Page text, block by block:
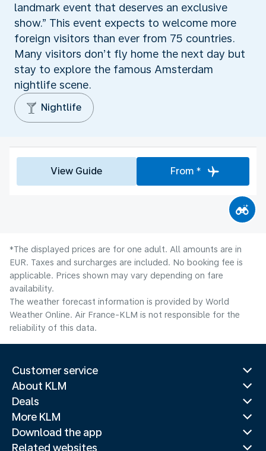
landmark event that deserves an exclusive
show.” This event expects to welcome more
foreign visitors than ever from 75 countries.
Many visitors don’t fly home the next day but
stay to explore the famous Amsterdam
nightlife scene.
Nightlife
View Guide From *
*The displayed prices are for one adult. All amounts are in
EUR. Taxes and surcharges are included. No booking fee is
applicable. Prices shown may vary depending on fare
availability.
The weather forecast information is provided by World
Weather Online. Air France-KLM is not responsible for the
reliability of this data.
Customer service
About KLM
Deals
More KLM
Download the app
Related websites